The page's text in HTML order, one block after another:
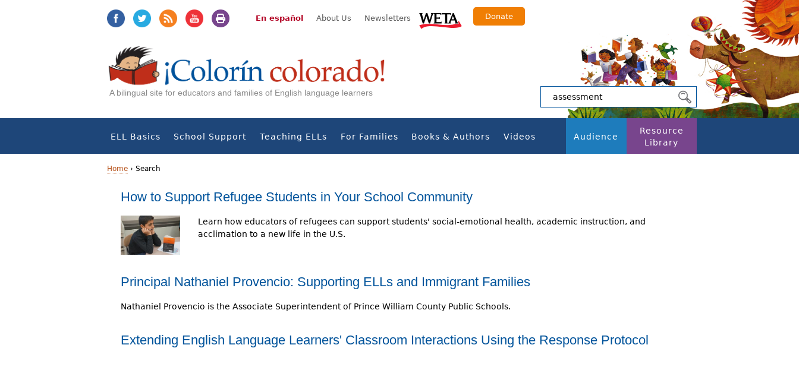
En español About Us Newsletters Donate
A bilingual site for educators and families of English language learners
ELL Basics School Support Teaching ELLs For Families Books & Authors Videos Audience
Resource
Library
Home › Search
How to Support Refugee Students in Your School Community
Learn how educators of refugees can support students' social-emotional health, academic instruction, and
acclimation to a new life in the U.S.
Principal Nathaniel Provencio: Supporting ELLs and Immigrant Families
Nathaniel Provencio is the Associate Superintendent of Prince William County Public Schools.
Extending English Language Learners' Classroom Interactions Using the Response Protocol